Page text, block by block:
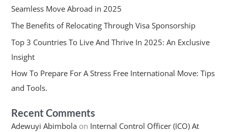
Seamless Move Abroad in 2025
The Benefits of Relocating Through Visa Sponsorship
Top 3 Countries To Live And Thrive In 2025: An Exclusive
Insight
How To Prepare For A Stress Free International Move: Tips
and Tools.
Recent Comments
Adewuyi Abimbola on Internal Control Officer (ICO) At